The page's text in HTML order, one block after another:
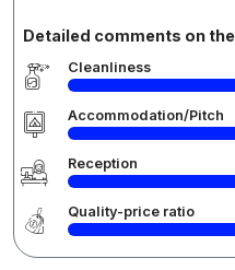
Detailed comments on
Cleanliness
Accommodation/Pitch
Reception
Quality-price ratio